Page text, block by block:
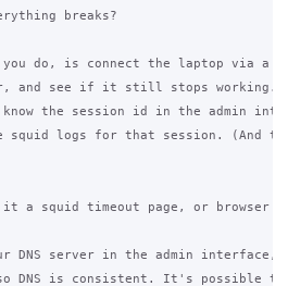
breaks?
do, is connect the laptop via a
and see if it still stops working.
the session id in the admin
squid logs for that session. (And
a squid timeout page, or browser
DNS server in the admin interface,
DNS is consistent. It's possible